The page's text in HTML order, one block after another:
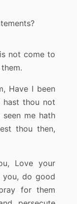
not come to
Have I been
thou not
me hath
thou then,
Love your
you, do good
for them